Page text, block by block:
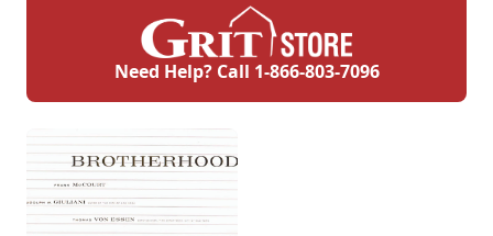
Need Help? Call 1-866-803-7096